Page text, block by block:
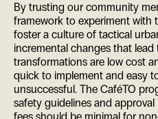
By trusting our community
framework to experiment with
foster a culture of tactical
incremental changes that
transformations are low cost
quick to implement and easy
unsuccessful. The CaféTO
safety guidelines and